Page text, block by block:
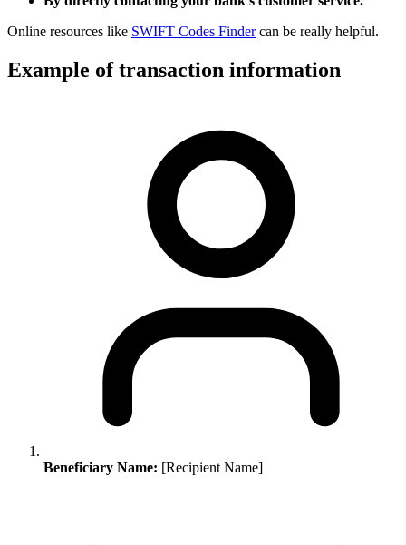
Online resources like SWIFT Codes Findercan be really helpful.
Example of transaction information
Beneficiary Name: [Recipient Name]